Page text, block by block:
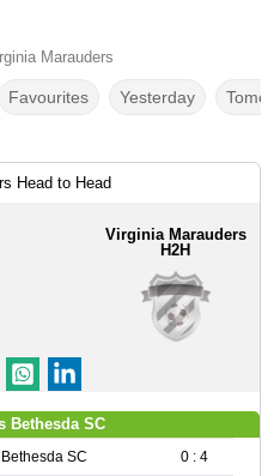
Marauders
Favourites Yesterday
Head to Head
Virginia Marauders
H2H
Bethesda SC
SC 0 : 4